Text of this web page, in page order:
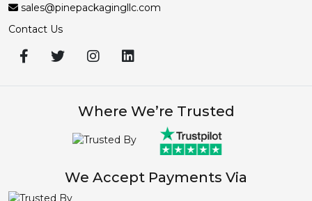
sales@pinepackagingllc.com
Contact Us
Where We’re Trusted
We Accept Payments Via